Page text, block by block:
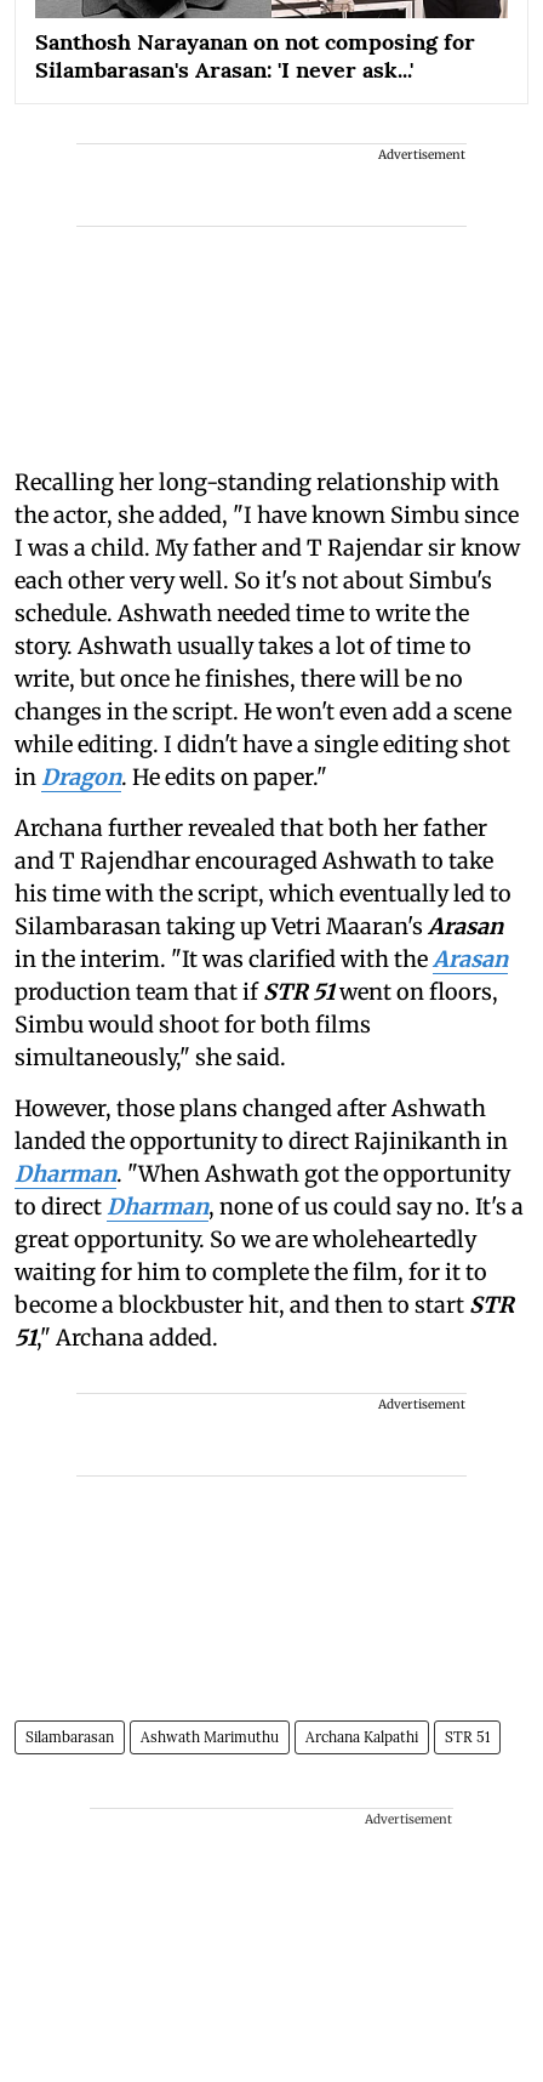
Santhosh Narayanan on not composing for
Silambarasan's Arasan: 'I never ask...'
Advertisement
Recalling her long-standing relationship with
the actor, she added, "I have known Simbu since
I was a child. My father and T Rajendar sir know
each other very well. So it's not about Simbu's
schedule. Ashwath needed time to write the
story. Ashwath usually takes a lot of time to
write, but once he finishes, there will be no
changes in the script. He won't even add a scene
while editing. I didn't have a single editing shot
in Dragon. He edits on paper."
Archana further revealed that both her father
and T Rajendhar encouraged Ashwath to take
his time with the script, which eventually led to
Silambarasan taking up Vetri Maaran's Arasan
in the interim. "It was clarified with theArasan
production team that ifSTR 51went on floors,
Simbu would shoot for both films
simultaneously," she said.
However, those plans changed after Ashwath
landed the opportunity to direct Rajinikanth in
Dharman. "When Ashwath got the opportunity
to direct Dharman, none of us could say no. It's a
great opportunity. So we are wholeheartedly
waiting for him to complete the film, for it to
become a blockbuster hit, and then to start STR
51," Archana added.
Advertisement
Silambarasan Ashwath Marimuthu Archana Kalpathi STR 51
Advertisement